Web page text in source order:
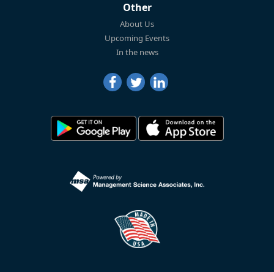
Other
About Us
Upcoming Events
In the news